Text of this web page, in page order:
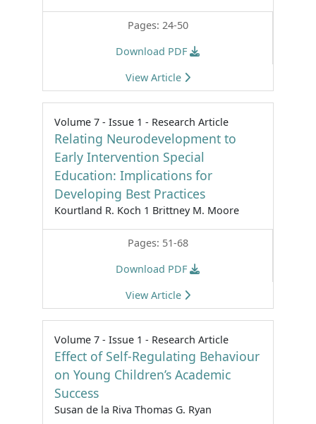
Pages: 24-50
Download PDF
View Article
Volume 7 - Issue 1 - Research Article
Relating Neurodevelopment to
Early Intervention Special
Education: Implications for
Developing Best Practices
Kourtland R. Koch 1 Brittney M. Moore
Pages: 51-68
Download PDF
View Article
Volume 7 - Issue 1 - Research Article
Effect of Self-Regulating Behaviour
on Young Children’s Academic
Success
Susan de la Riva Thomas G. Ryan